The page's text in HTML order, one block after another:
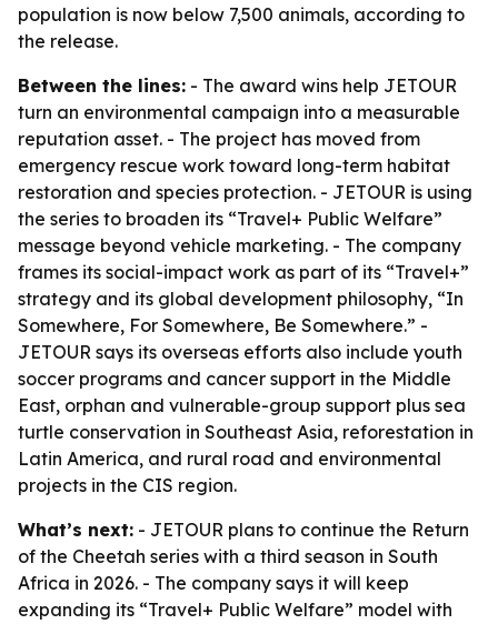
population is now below 7,500 animals, according to
the release.
Between the lines: - The award wins help JETOUR
turn an environmental campaign into a measurable
reputation asset. - The project has moved from
emergency rescue work toward long-term habitat
restoration and species protection. - JETOUR is using
the series to broaden its “Travel+ Public Welfare”
message beyond vehicle marketing. - The company
frames its social-impact work as part of its “Travel+”
strategy and its global development philosophy, “In
Somewhere, For Somewhere, Be Somewhere.” -
JETOUR says its overseas efforts also include youth
soccer programs and cancer support in the Middle
East, orphan and vulnerable-group support plus sea
turtle conservation in Southeast Asia, reforestation in
Latin America, and rural road and environmental
projects in the CIS region.
What’s next: - JETOUR plans to continue the Return
of the Cheetah series with a third season in South
Africa in 2026. - The company says it will keep
expanding its “Travel+ Public Welfare” model with